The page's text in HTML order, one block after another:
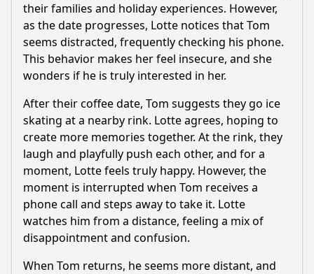
their families and holiday experiences. However,
as the date progresses, Lotte notices that Tom
seems distracted, frequently checking his phone.
This behavior makes her feel insecure, and she
wonders if he is truly interested in her.
After their coffee date, Tom suggests they go ice
skating at a nearby rink. Lotte agrees, hoping to
create more memories together. At the rink, they
laugh and playfully push each other, and for a
moment, Lotte feels truly happy. However, the
moment is interrupted when Tom receives a
phone call and steps away to take it. Lotte
watches him from a distance, feeling a mix of
disappointment and confusion.
When Tom returns, he seems more distant, and